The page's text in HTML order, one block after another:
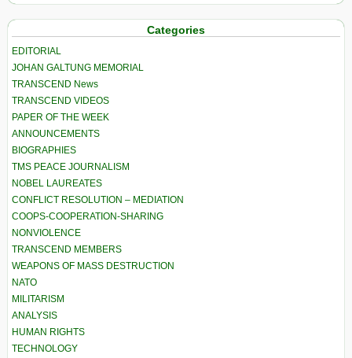
Categories
EDITORIAL
JOHAN GALTUNG MEMORIAL
TRANSCEND News
TRANSCEND VIDEOS
PAPER OF THE WEEK
ANNOUNCEMENTS
BIOGRAPHIES
TMS PEACE JOURNALISM
NOBEL LAUREATES
CONFLICT RESOLUTION – MEDIATION
COOPS-COOPERATION-SHARING
NONVIOLENCE
TRANSCEND MEMBERS
WEAPONS OF MASS DESTRUCTION
NATO
MILITARISM
ANALYSIS
HUMAN RIGHTS
TECHNOLOGY